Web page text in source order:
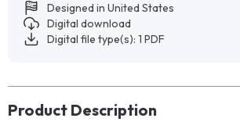
Designed in United States
Digital download
Digital file type(s): 1 PDF
Product Description